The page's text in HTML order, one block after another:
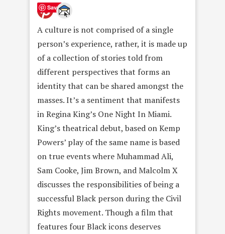
Save
A culture is not comprised of a single
person’s experience, rather, it is made up
of a collection of stories told from
different perspectives that forms an
identity that can be shared amongst the
masses. It’s a sentiment that manifests
in Regina King’s One Night In Miami.
King’s theatrical debut, based on Kemp
Powers’ play of the same name is based
on true events where Muhammad Ali,
Sam Cooke, Jim Brown, and Malcolm X
discusses the responsibilities of being a
successful Black person during the Civil
Rights movement. Though a film that
features four Black icons deserves